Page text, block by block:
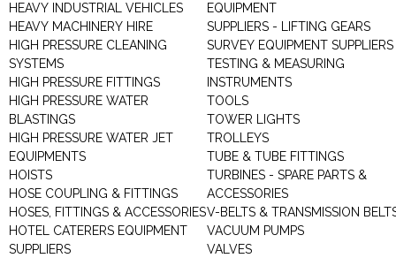
HEAVY INDUSTRIAL VEHICLES
HEAVY MACHINERY HIRE
HIGH PRESSURE CLEANING
SYSTEMS
HIGH PRESSURE FITTINGS
HIGH PRESSURE WATER
BLASTINGS
HIGH PRESSURE WATER JET
EQUIPMENTS
HOISTS
HOSE COUPLING & FITTINGS
HOSES, FITTINGS & ACCESSORIES
HOTEL CATERERS EQUIPMENT
SUPPLIERS
EQUIPMENT
SUPPLIERS - LIFTING GEARS
SURVEY EQUIPMENT SUPPLIERS
TESTING & MEASURING
INSTRUMENTS
TOOLS
TOWER LIGHTS
TROLLEYS
TUBE & TUBE FITTINGS
TURBINES - SPARE PARTS &
ACCESSORIES
V-BELTS & TRANSMISSION
VACUUM PUMPS
VALVES